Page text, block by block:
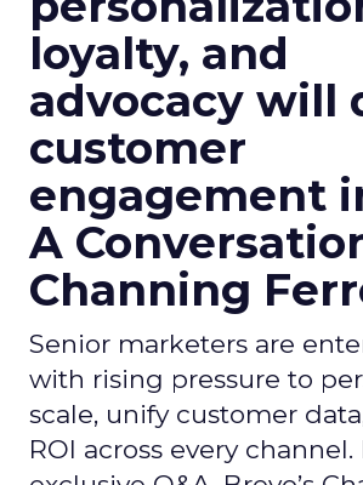
loyalty, and
advocacy will
customer
engagement
A
Channing
Senior marketers are
with rising pressure to
scale, unify customer
ROI across every